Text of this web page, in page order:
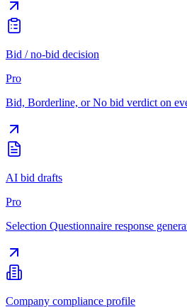
Bid / no-bid decision
Pro
Bid, Borderline, or No bid verdict on
AI bid drafts
Pro
Selection Questionnaire response
Company compliance profile